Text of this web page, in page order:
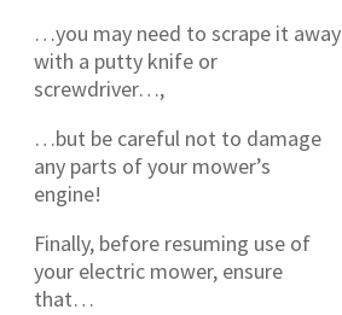
…you may need to scrape it away
with a putty knife or
screwdriver…,
…but be careful not to damage
any parts of your mower’s
engine!
Finally, before resuming use of
your electric mower, ensure
that…